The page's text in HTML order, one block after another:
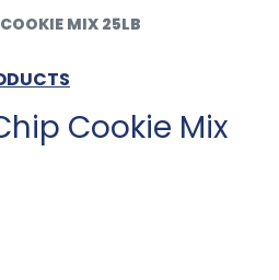
MIX 25LB
Cookie Mix